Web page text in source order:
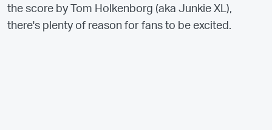
the score by Tom Holkenborg (aka Junkie XL),
there's plenty of reason for fans to be excited.